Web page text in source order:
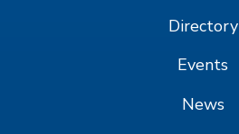
Directory
Events
News